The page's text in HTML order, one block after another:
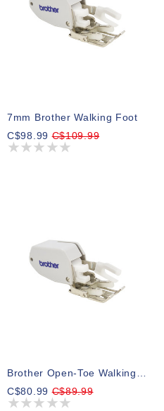
7mm Brother Walking Foot
C$98.99C$109.99
C$80.99C$89.99